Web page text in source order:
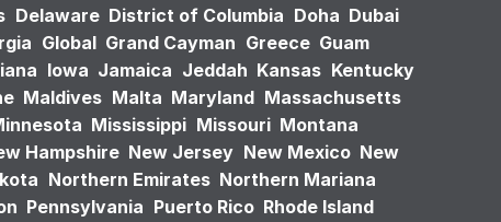
Delaware District of Columbia Doha Dubai
Global Grand Cayman Greece Guam
Iowa Jamaica Jeddah Kansas Kentucky
Maldives Malta Maryland Massachusetts
Mississippi Missouri Montana
Hampshire New Jersey New Mexico New
Northern Emirates Northern Mariana
Pennsylvania Puerto Rico Rhode Island